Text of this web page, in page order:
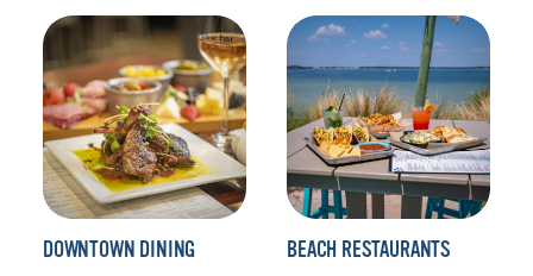
DOWNTOWN DINING BEACH RESTAURANTS